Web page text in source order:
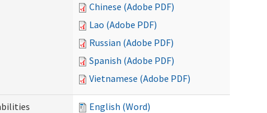
Chinese (Adobe PDF)
Lao (Adobe PDF)
Russian (Adobe PDF)
Spanish (Adobe PDF)
Vietnamese (Adobe PDF)
English (Word)